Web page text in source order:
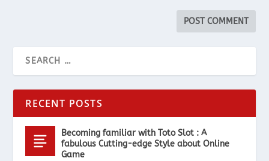
RECENT POSTS
Becoming familiar with Toto Slot : A
fabulous Cutting-edge Style about Online
Game